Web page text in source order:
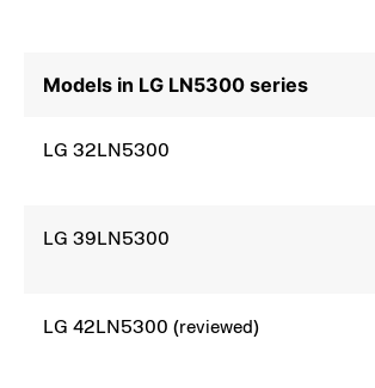
Models in LG LN5300 series
LG 32LN5300
LG 39LN5300
LG 42LN5300 (reviewed)